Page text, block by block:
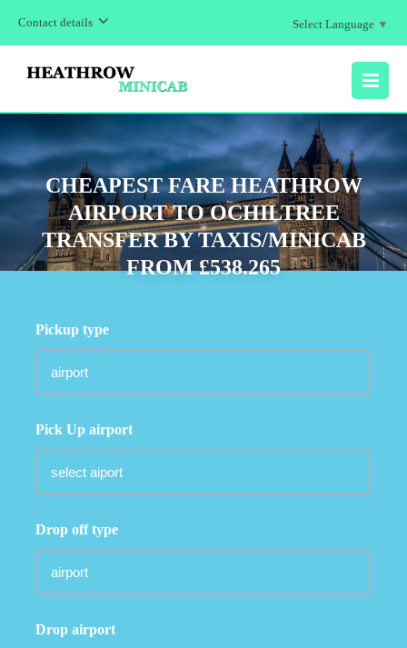
Contact details Select Language ▼
MENU
CHEAPEST FARE HEATHROW
AIRPORT TO OCHILTREE
TRANSFER BY TAXIS/MINICAB
FROM £538.265
Pickup type
Pick Up airport
Drop off type
Drop airport